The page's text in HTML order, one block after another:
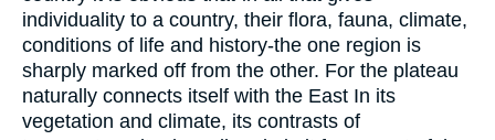
individuality to a country, their flora, fauna, climate,
conditions of life and history-the one region is
sharply marked off from the other. For the plateau
naturally connects itself with the East In its
vegetation and climate, its contrasts of